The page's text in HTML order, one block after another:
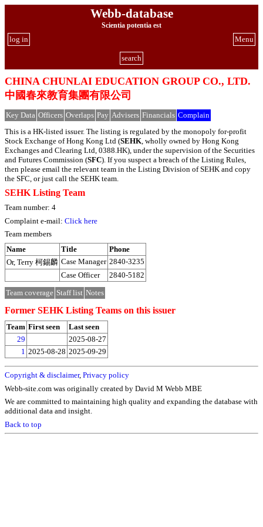
Webb-database
Scientia potentia est
Menu
log in
search
CHINA CHUNLAI EDUCATION GROUP CO., LTD.
中國春來教育集團有限公司
Key Data Officers Overlaps Pay Advisers Financials Complain
This is a HK-listed issuer. The listing is regulated by the monopoly for-profit
Stock Exchange of Hong Kong Ltd (SEHK , wholly owned by Hong Kong
Exchanges and Clearing Ltd, 0388.HK), under the supervision of the Securities
and Futures Commission (SFC). If you suspect a breach of the Listing Rules,
then please email the relevant team in the Listing Division of SEHK and copy
the SFC, or just call the SEHK team.
SEHK Listing Team
Team number: 4
Complaint e-mail: Click here
Team members
Name
Title
Phone
Or, Terry 柯錫麟 Case Manager 2840-3235
Case Officer
2840-5182
Team coverage Staff list Notes
Former SEHK Listing Teams on this issuer
Team First seen
Last seen
29
2025-08-27
1 2025-08-28 2025-09-29
Copyright & disclaimer, Privacy policy
Webb-site.com was originally created by David M Webb MBE
We are committed to maintaining high quality and expanding the database with
additional data and insight.
Back to top